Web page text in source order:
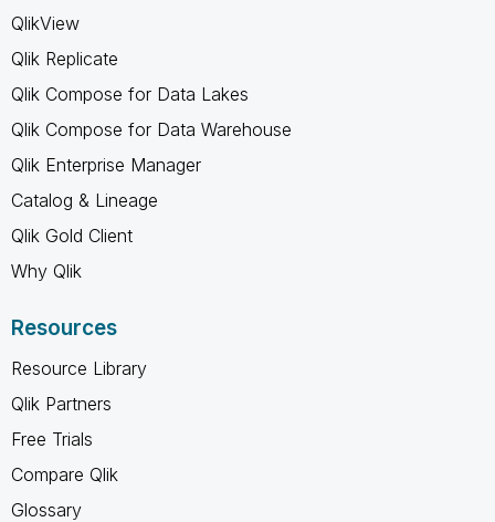
QlikView
Qlik Replicate
Qlik Compose for Data Lakes
Qlik Compose for Data Warehouse
Qlik Enterprise Manager
Catalog & Lineage
Qlik Gold Client
Why Qlik
Resources
Resource Library
Qlik Partners
Free Trials
Compare Qlik
Glossary